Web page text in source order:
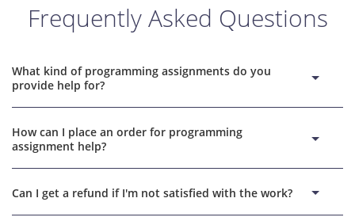
Frequently Asked Questions
What kind of programming assignments do you
provide help for?
including but not limited to Java, Python, and C++. Our experts
are well-versed in different areas of programming and can
help you with assignments related to algorithms, computer
science, data structures, and more.
How can I place an order for programming
assignment help?
order form with the details of your assignment, indicate the
deadline, and give your contact information before you make
Can I get a refund if I'm not satisfied with the work?